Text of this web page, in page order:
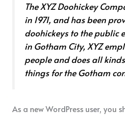
The XYZ Doohickey
in 1971, and has been
doohickeys to the public
in Gotham City, XYZ
people and does all
things for the Gotham
As a new WordPress user, you